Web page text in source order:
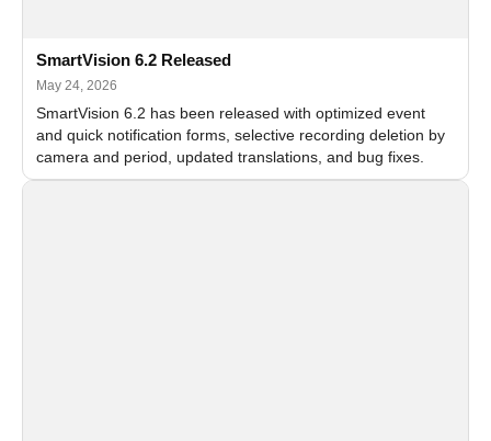
SmartVision 6.2 Released
May 24, 2026
SmartVision 6.2 has been released with optimized event
and quick notification forms, selective recording deletion by
camera and period, updated translations, and bug fixes.